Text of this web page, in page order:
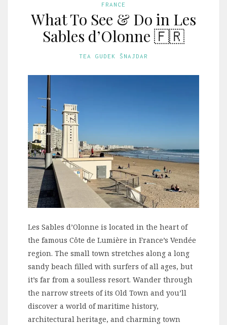
FRANCE
What To See & Do in Les
Sables d’Olonne 🇫🇷
TEA GUDEK ŠNAJDAR
Les Sables d’Olonne is located in the heart of
the famous Côte de Lumière in France’s Vendée
region. The small town stretches along a long
sandy beach filled with surfers of all ages, but
it’s far from a soulless resort. Wander through
the narrow streets of its Old Town and you’ll
discover a world of maritime history,
architectural heritage, and charming town